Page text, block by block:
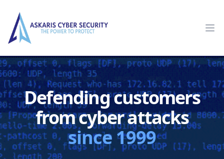
Askaris
Defending customers
from cyber attacks
since 1999